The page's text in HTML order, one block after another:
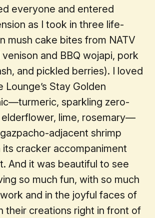
everyone and entered
as I took in three life-
mush cake bites from NATV
and BBQ wojapi, pork
and pickled berries). I loved
Lounge’s Stay Golden
sparkling zero-
elderflower, lime, rosemary—
adjacent shrimp
cracker accompaniment
And it was beautiful to see
so much fun, with so much
and in the joyful faces of
their creations right in front of